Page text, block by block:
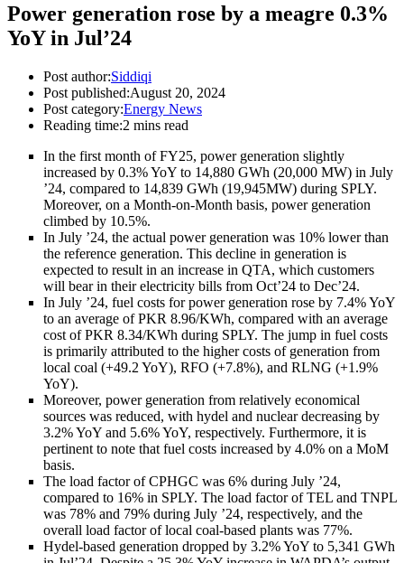
Power generation rose by a meagre 0.3%
YoY in Jul’24
Post author:Siddiqi
Post published:August 20, 2024
Post category:Energy News
Reading time:2 mins read
In the first month of FY25, power generation slightly
increased by 0.3% YoY to 14,880 GWh (20,000 MW) in July
’24, compared to 14,839 GWh (19,945MW) during SPLY.
Moreover, on a Month-on-Month basis, power generation
climbed by 10.5%.
In July ’24, the actual power generation was 10% lower than
the reference generation. This decline in generation is
expected to result in an increase in QTA, which customers
will bear in their electricity bills from Oct’24 to Dec’24.
In July ’24, fuel costs for power generation rose by 7.4% YoY
to an average of PKR 8.96/KWh, compared with an average
cost of PKR 8.34/KWh during SPLY. The jump in fuel costs
is primarily attributed to the higher costs of generation from
local coal (+49.2 YoY), RFO (+7.8%), and RLNG (+1.9%
YoY).
Moreover, power generation from relatively economical
sources was reduced, with hydel and nuclear decreasing by
3.2% YoY and 5.6% YoY, respectively. Furthermore, it is
pertinent to note that fuel costs increased by 4.0% on a MoM
basis.
The load factor of CPHGC was 6% during July ’24,
compared to 16% in SPLY. The load factor of TEL and TNPL
was 78% and 79% during July ’24, respectively, and the
overall load factor of local coal-based plants was 77%.
Hydel-based generation dropped by 3.2% YoY to 5,341 GWh